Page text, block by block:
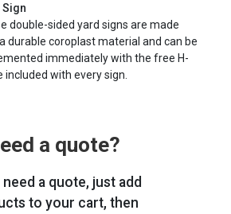
Sign
double-sided yard signs are made
durable coroplast material and can be
immediately with the free H-
included with every sign.
a quote?
a quote, just add
to your cart, then